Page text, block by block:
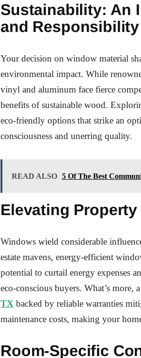
Sustainability: An
and Responsibility
Your decision on window material
environmental impact. While
vinyl and aluminum face fierce
benefits of sustainable wood.
eco-friendly options that strike an
consciousness and unerring quality.
READ ALSO 5 Of The Best
Elevating Property
Windows wield considerable
estate mavens, energy-efficient
potential to curtail energy expenses
eco-conscious buyers. What’s more,
TX backed by reliable warranties
maintenance costs, making your
Room-Specific